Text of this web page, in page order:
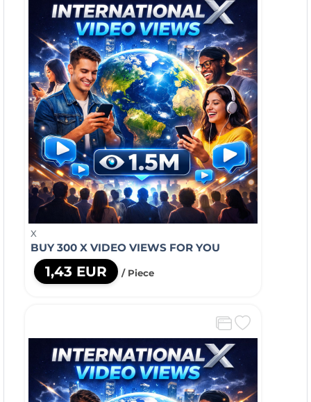
X
BUY 300 X VIDEO VIEWS FOR YOU
1,43 EUR / Piece